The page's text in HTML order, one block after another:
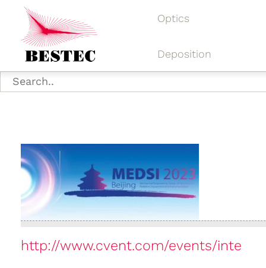
Optics
Deposition
http://www.cvent.com/events/inte